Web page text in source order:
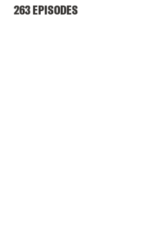
263 EPISODES